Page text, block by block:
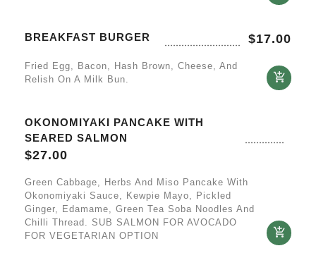
BREAKFAST BURGER $17.00
Fried Egg, Bacon, Hash Brown, Cheese, And
Relish On A Milk Bun.
OKONOMIYAKI PANCAKE WITH
SEARED SALMON
$27.00
Green Cabbage, Herbs And Miso Pancake With
Okonomiyaki Sauce, Kewpie Mayo, Pickled
Ginger, Edamame, Green Tea Soba Noodles And
Chilli Thread. SUB SALMON FOR AVOCADO
FOR VEGETARIAN OPTION